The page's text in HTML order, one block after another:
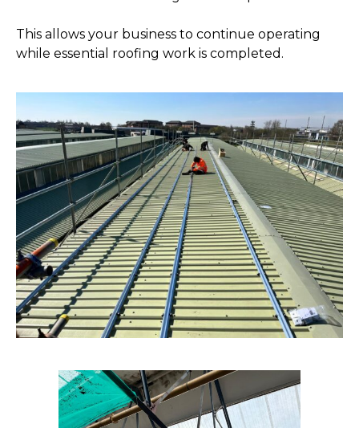
This allows your business to continue operating
while essential roofing work is completed.